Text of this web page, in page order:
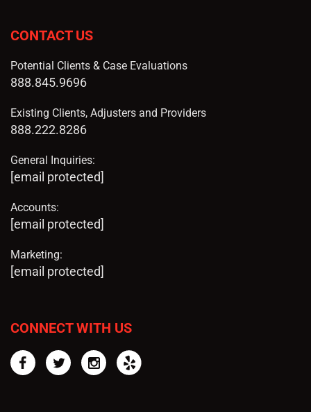
CONTACT US
Potential Clients & Case Evaluations
888.845.9696
Existing Clients, Adjusters and Providers
888.222.8286
General Inquiries:
[email protected]
Accounts:
[email protected]
Marketing:
[email protected]
CONNECT WITH US
FacebookTwitterInstagram